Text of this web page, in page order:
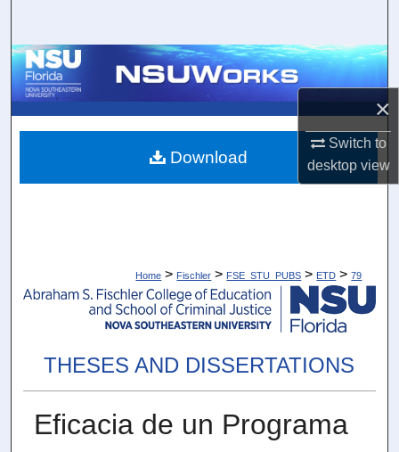
×
Switch to
desktopview
Browse Collections
About
Home > Fischler > FSE_STU_PUBS > ETD > 79
THESES AND DISSERTATIONS
Eficacia de un Programa
Download